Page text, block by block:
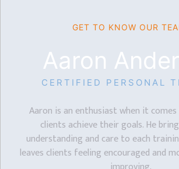
GET TO KNOW OUR
Aaron
CERTIFIED PERSONAL
Aaron is an enthusiast when it
clients achieve their goals. He
understanding and care to each
leaves clients feeling encouraged and